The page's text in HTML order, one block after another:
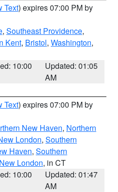
Text) expires 07:00 PM by
, Southeast Providence,
Kent, Bristol, Washington,
10:00
Updated: 01:05
AM
Text) expires 07:00 PM by
New Haven, Northern
London, Southern
Haven, Southern
London, in CT
10:00
Updated: 01:47
AM